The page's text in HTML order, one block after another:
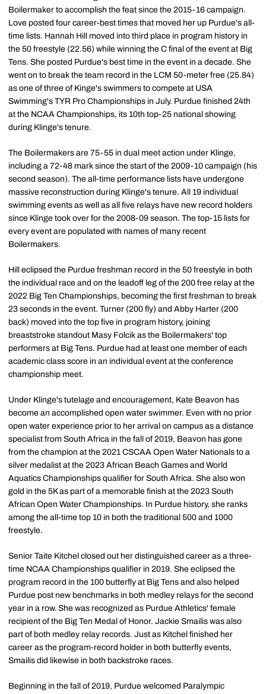
Boilermaker to accomplish the feat since the 2015-16 campaign.
Love posted four career-best times that moved her up Purdue's all-
time lists. Hannah Hill moved into third place in program history in
the 50 freestyle (22.56) while winning the C final of the event at Big
Tens. She posted Purdue's best time in the event in a decade. She
went on to break the team record in the LCM 50-meter free (25.84)
as one of three of Kinge's swimmers to compete at USA
Swimming's TYR Pro Championships in July. Purdue finished 24th
at the NCAA Championships, its 10th top-25 national showing
during Klinge's tenure.
The Boilermakers are 75-55 in dual meet action under Klinge,
including a 72-48 mark since the start of the 2009-10 campaign (his
second season). The all-time performance lists have undergone
massive reconstruction during Klinge's tenure. All 19 individual
swimming events as well as all five relays have new record holders
since Klinge took over for the 2008-09 season. The top-15 lists for
every event are populated with names of many recent
Boilermakers.
Hill eclipsed the Purdue freshman record in the 50 freestyle in both
the individual race and on the leadoff leg of the 200 free relay at the
2022 Big Ten Championships, becoming the first freshman to break
23 seconds in the event. Turner (200 fly) and Abby Harter (200
back) moved into the top five in program history, joining
breaststroke standout Masy Folcik as the Boilermakers' top
performers at Big Tens. Purdue had at least one member of each
academic class score in an individual event at the conference
championship meet.
Under Klinge's tutelage and encouragement, Kate Beavon has
become an accomplished open water swimmer. Even with no prior
open water experience prior to her arrival on campus as a distance
specialist from South Africa in the fall of 2019, Beavon has gone
from the champion at the 2021 CSCAA Open Water Nationals to a
silver medalist at the 2023 African Beach Games and World
Aquatics Championships qualifier for South Africa. She also won
gold in the 5K as part of a memorable finish at the 2023 South
African Open Water Championships. In Purdue history, she ranks
among the all-time top 10 in both the traditional 500 and 1000
freestyle.
Senior Taite Kitchel closed out her distinguished career as a three-
time NCAA Championships qualifier in 2019. She eclipsed the
program record in the 100 butterfly at Big Tens and also helped
Purdue post new benchmarks in both medley relays for the second
year in a row. She was recognized as Purdue Athletics' female
recipient of the Big Ten Medal of Honor. Jackie Smailis was also
part of both medley relay records. Just as Kitchel finished her
career as the program-record holder in both butterfly events,
Smailis did likewise in both backstroke races.
Beginning in the fall of 2019, Purdue welcomed Paralympic